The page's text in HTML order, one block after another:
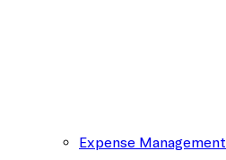
Expense Management